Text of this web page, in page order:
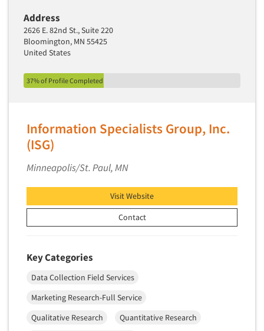
Address
2626 E. 82nd St., Suite 220
Bloomington, MN 55425
United States
37% of Profile Completed
Information Specialists Group, Inc.
(ISG)
Minneapolis/St. Paul, MN
Visit Website
Contact
Key Categories
Data Collection Field Services
Marketing Research-Full Service
Qualitative Research
Quantitative Research